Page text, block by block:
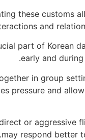
these
interactions and
crucial part of
early and
together in
pressure
direct or
may respond